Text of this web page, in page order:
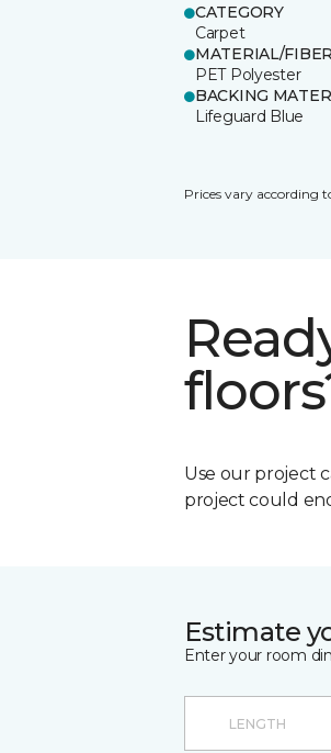
CATEGORY
Carpet
MATERIAL/FIBER
PET Polyester
BACKING
Lifeguard Blue
Prices vary according
Use our project
project could
Estimate
Enter your room